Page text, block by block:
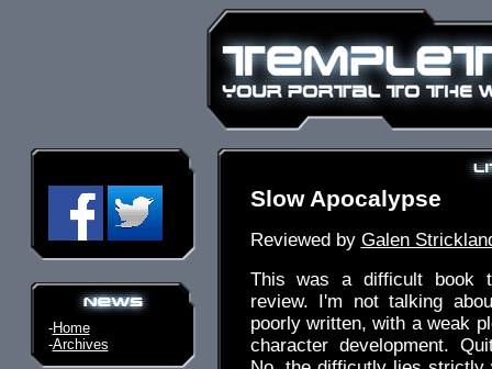
-Home
-Archives
Slow Apocalypse
Reviewed by Galen
This was a difficult book
review. I'm not talking
poorly written, with a weak
character development.